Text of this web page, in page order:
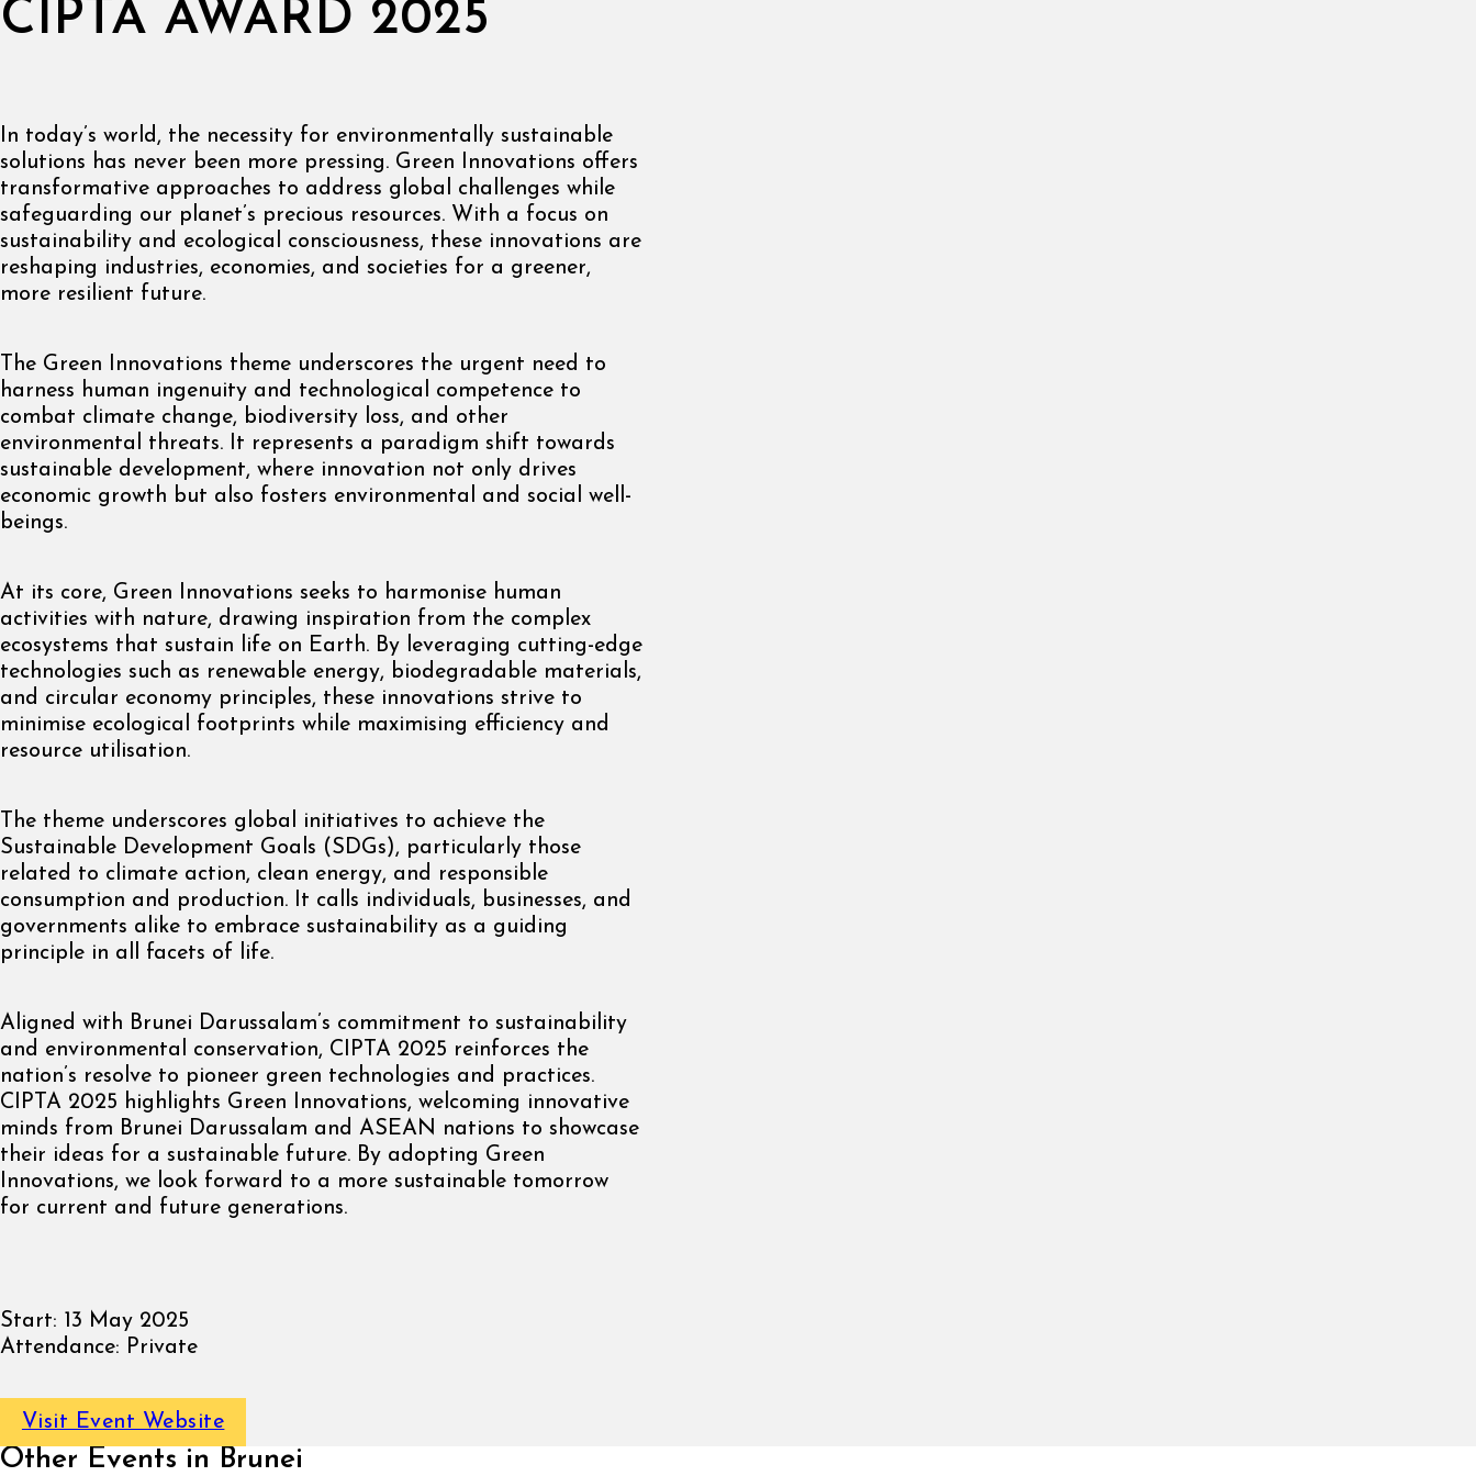
CIPTA AWARD 2025
In today’s world, the necessity for environmentally sustainable
solutions has never been more pressing. Green Innovations offers
transformative approaches to address global challenges while
safeguarding our planet’s precious resources. With a focus on
sustainability and ecological consciousness, these innovations are
reshaping industries, economies, and societies for a greener,
more resilient future.
The Green Innovations theme underscores the urgent need to
harness human ingenuity and technological competence to
combat climate change, biodiversity loss, and other
environmental threats. It represents a paradigm shift towards
sustainable development, where innovation not only drives
economic growth but also fosters environmental and social well-
beings.
At its core, Green Innovations seeks to harmonise human
activities with nature, drawing inspiration from the complex
ecosystems that sustain life on Earth. By leveraging cutting-edge
technologies such as renewable energy, biodegradable materials,
and circular economy principles, these innovations strive to
minimise ecological footprints while maximising efficiency and
resource utilisation.
The theme underscores global initiatives to achieve the
Sustainable Development Goals (SDGs), particularly those
related to climate action, clean energy, and responsible
consumption and production. It calls individuals, businesses, and
governments alike to embrace sustainability as a guiding
principle in all facets of life.
Aligned with Brunei Darussalam’s commitment to sustainability
and environmental conservation, CIPTA 2025 reinforces the
nation’s resolve to pioneer green technologies and practices.
CIPTA 2025 highlights Green Innovations, welcoming innovative
minds from Brunei Darussalam and ASEAN nations to showcase
their ideas for a sustainable future. By adopting Green
Innovations, we look forward to a more sustainable tomorrow
for current and future generations.
Start: 13 May 2025
Attendance: Private
Visit Event Website
Other Events in Brunei